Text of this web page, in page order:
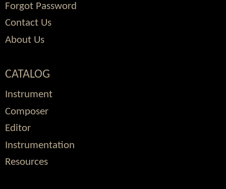
Forgot Password
Contact Us
About Us
CATALOG
Instrument
Composer
Editor
Instrumentation
Resources